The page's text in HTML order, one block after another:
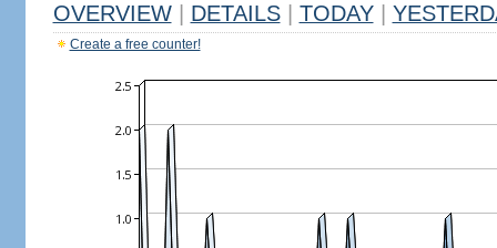
OVERVIEW DETAILS TODAY
Create a free counter!